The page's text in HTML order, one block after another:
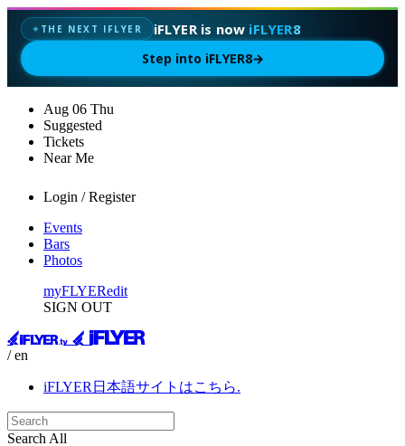
✦ THE NEXT IFLYER iFLYER is now iFLYER8
Step into iFLYER8→
Aug 06 Thu
Suggested
Tickets
Near Me
Login / Register
Events
Bars
Photos
myFLYERedit
SIGN OUT
/ en
iFLYER日本語サイトはこちら.
Search All